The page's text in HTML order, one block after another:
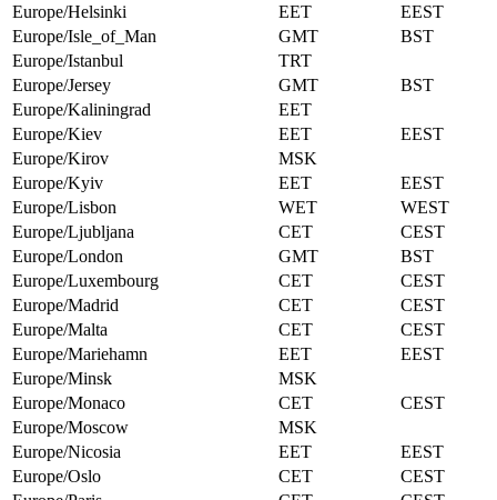
Europe/Helsinki
EET
EEST
Europe/Isle_of_Man
GMT
BST
Europe/Istanbul
TRT
Europe/Jersey
GMT
BST
Europe/Kaliningrad
EET
Europe/Kiev
EET
EEST
Europe/Kirov
MSK
Europe/Kyiv
EET
EEST
Europe/Lisbon
WET
WEST
Europe/Ljubljana
CET
CEST
Europe/London
GMT
BST
Europe/Luxembourg
CET
CEST
Europe/Madrid
CET
CEST
Europe/Malta
CET
CEST
Europe/Mariehamn
EET
EEST
Europe/Minsk
MSK
Europe/Monaco
CET
CEST
Europe/Moscow
MSK
Europe/Nicosia
EET
EEST
Europe/Oslo
CET
CEST